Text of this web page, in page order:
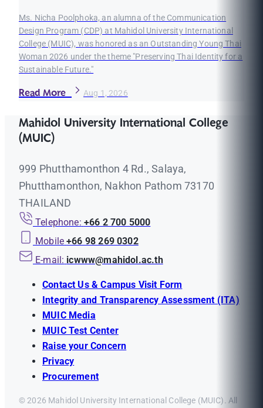
Ms. Nicha Poolphoka, an alumna of the Communication
Design Program (CDP) at Mahidol University International
College (MUIC), was honored as an Outstanding Young Thai
Woman 2026 under the theme "Preserving Thai Identity for a
Sustainable Future."
Read More Aug 1, 2026
Mahidol University International College
(MUIC)
999 Phutthamonthon 4 Rd., Salaya,
Phutthamonthon, Nakhon Pathom 73170
THAILAND
Telephone: +66 2 700 5000
Mobile +66 98 269 0302
E-mail: icwww@mahidol.ac.th
Contact Us & Campus Visit Form
Integrity and Transparency Assessment (ITA)
MUIC Media
MUIC Test Center
Raise your Concern
Privacy
Procurement
© 2026 Mahidol University International College (MUIC). All